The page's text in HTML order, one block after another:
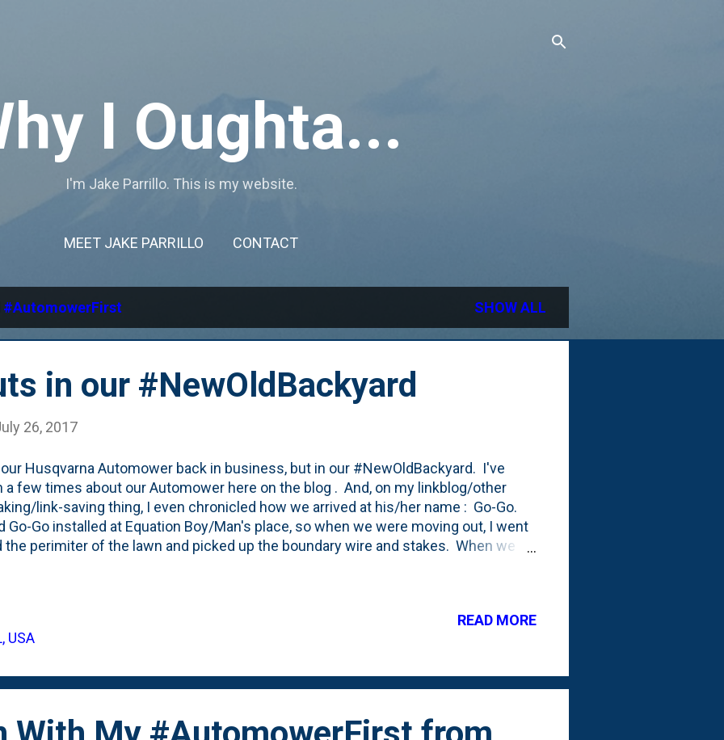
I Oughta...
I'm Jake Parrillo. This is my website.
MEET JAKE PARRILLO CONTACT
#AutomowerFirst SHOW ALL
in our #NewOldBackyard
26, 2017
Husqvarna Automower back in business, but in our #NewOldBackyard. I've
a few times about our Automower here on the blog . And, on my linkblog/other
link-saving thing, I even chronicled how we arrived at his/her name : Go-Go.
Go-Go installed at Equation Boy/Man's place, so when we were moving out, I went
the perimiter of the lawn and picked up the boundary wire and stakes. When we
is quite a bit bigger, so the wire installation kit that I ended up buying
'medium' version and as it turned out, we had *just* enough wire. Like maybe 10
total. And that's after deciding to not have Go-Go cut certain parts of the current
USA
READ MORE